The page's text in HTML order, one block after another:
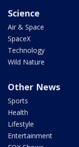
Science
Air & Space
SpaceX
Technology
Wild Nature
Other News
Sports
Health
Lifestyle
Entertainment